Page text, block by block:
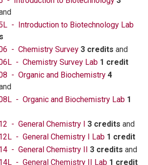
- Introduction to Biotechnology Lab
- Chemistry Survey 3 credits and
- Chemistry Survey Lab 1 credit
- Organic and Biochemistry 4
- Organic and Biochemistry Lab 1
- General Chemistry I 3 credits and
- General Chemistry I Lab 1 credit
- General Chemistry II 3 credits and
- General Chemistry II Lab 1 credit